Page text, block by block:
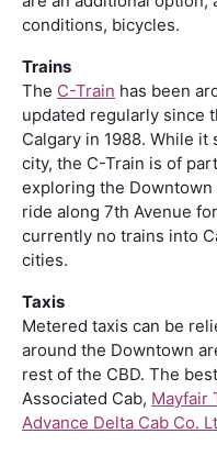
conditions, bicycles.
Trains
The C-Train has been
updated regularly since
Calgary in 1988. While
city, the C-Train is of
exploring the
ride along 7th Avenue
currently no trains into
cities.
Taxis
Metered taxis can be
around the Downtown
rest of the CBD. The
Associated Cab, Mayfair
Advance Delta Cab Co.